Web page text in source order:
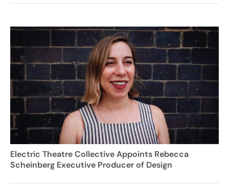
Electric Theatre Collective Appoints Rebecca
Scheinberg Executive Producer of Design